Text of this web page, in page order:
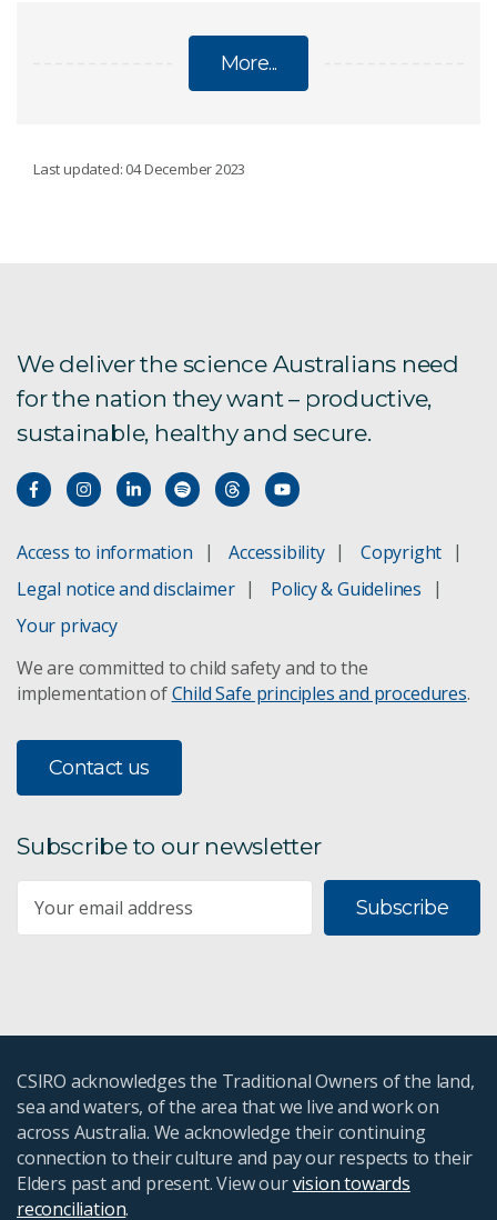
More...
Year in Review 2021-22
Year in Review 2020-21
Annual Report 2019-20
Annual Report 2018-19
Annual Report 2017-18
Annual Report 2016-17
Combined Annual Report 2012-14
Annual Report 2011-12
Annual Report 2010-11
Last updated: 04 December 2023
We deliver the science Australians need
for the nation they want – productive,
sustainable, healthy and secure.
Access to information Accessibility
Copyright
Legal notice and disclaimer
Policy & Guidelines
Your privacy
We are committed to child safety and to the
implementation ofChild Safe principles and procedures.
Contact us
Subscribe to our newsletter
Subscribe
CSIRO acknowledges the Traditional Owners of the land,
sea and waters, of the area that we live and work on
across Australia. We acknowledge their continuing
connection to their culture and pay our respects to their
Elders past and present. View ourvision towards
reconciliation.